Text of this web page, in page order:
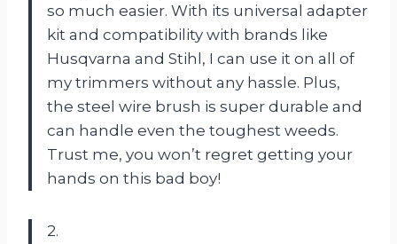
so much easier. With its universal adapter
kit and compatibility with brands like
Husqvarna and Stihl, I can use it on all of
my trimmers without any hassle. Plus,
the steel wire brush is super durable and
can handle even the toughest weeds.
Trust me, you won’t regret getting your
hands on this bad boy!
2.